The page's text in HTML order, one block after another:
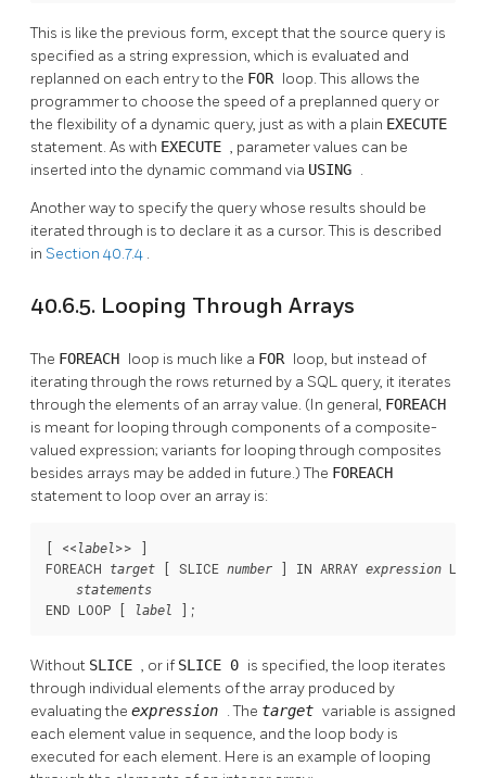
This is like the previous form, except that the source query is
specified as a string expression, which is evaluated and
replanned on each entry to the FOR loop. This allows the
programmer to choose the speed of a preplanned query or
the flexibility of a dynamic query, just as with a plain EXECUTE
statement. As with EXECUTE , parameter values can be
inserted into the dynamic command via USING .
Another way to specify the query whose results should be
iterated through is to declare it as a cursor. This is described
in Section 40.7.4 .
40.6.5. Looping Through Arrays
The FOREACH loop is much like a FOR loop, but instead of
iterating through the rows returned by a SQL query, it iterates
through the elements of an array value. (In general, FOREACH
is meant for looping through components of a composite-
valued expression; variants for looping through composites
besides arrays may be added in future.) The FOREACH
statement to loop over an array is:
[ << label>>
]
FOREACH
target [ SLICE number ] IN ARRAY expression LOOP
statements
END LOOP [ label ];
Without SLICE , or if SLICE 0 is specified, the loop iterates
through individual elements of the array produced by
evaluating the expression . The target variable is assigned
each element value in sequence, and the loop body is
executed for each element. Here is an example of looping